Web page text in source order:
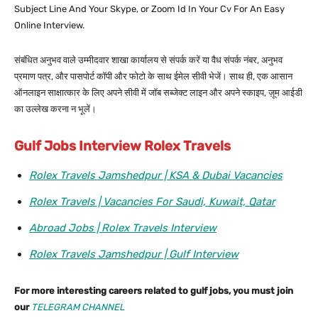
Subject Line And Your Skype, or Zoom Id In Your Cv For An Easy
Online Interview.
संबंधित अनुभव वाले उम्मीदवार शाखा कार्यालय से संपर्क करें या वैध संपर्क नंबर, अनुभव
प्रमाण पत्र, और पासपोर्ट कॉपी और फोटो के साथ ईमेल सीवी भेजें। साथ ही, एक आसान
ऑनलाइन साक्षात्कार के लिए अपने सीवी में जॉब सब्जेक्ट लाइन और अपने स्काइप, ज़ूम आईडी
का उल्लेख करना न भूलें।
Gulf Jobs Interview Rolex Travels
Rolex Travels Jamshedpur | KSA & Dubai Vacancies
Rolex Travels | Vacancies For Saudi, Kuwait, Qatar
Abroad Jobs | Rolex Travels Interview
Rolex Travels Jamshedpur | Gulf Interview
For more interesting careers related to gulf jobs, you must join
our TELEGRAM CHANNEL